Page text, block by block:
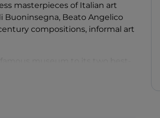
masterpieces of Italian art
Buoninsegna, Beato Angelico
compositions, informal art